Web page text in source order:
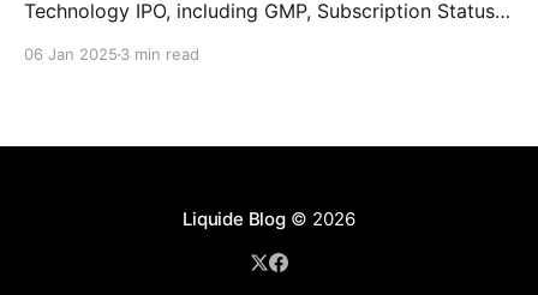
Technology IPO, including GMP, Subscription Status,
06 Jan 2025 3 min read
Liquide Blog© 2026